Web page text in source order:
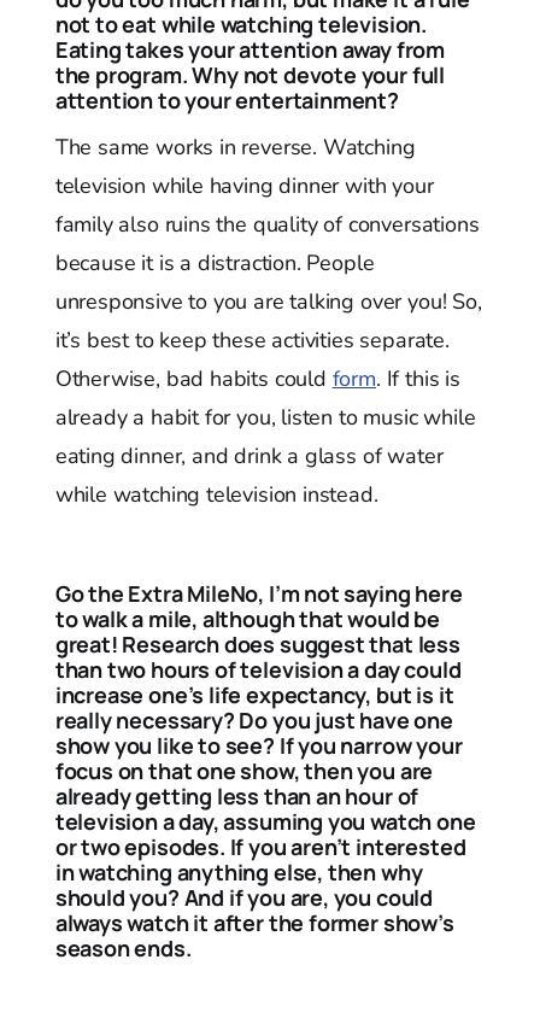
not to eat while watching television.
Eating takes your attention away from
the program. Why not devote your full
attention to your entertainment?
The same works in reverse. Watching
television while having dinner with your
family also ruins the quality of conversations
because it is a distraction. People
unresponsive to you are talking over you! So,
it’s best to keep these activities separate.
Otherwise, bad habits could form. If this is
already a habit for you, listen to music while
eating dinner, and drink a glass of water
while watching television instead.
Go the Extra MileNo, I’m not saying here
to walk a mile, although that would be
great! Research does suggest that less
than two hours of television a day could
increase one’s life expectancy, but is it
really necessary? Do you just have one
show you like to see? If you narrow your
focus on that one show, then you are
already getting less than an hour of
television a day, assuming you watch one
or two episodes. If you aren’t interested
in watching anything else, then why
should you? And if you are, you could
always watch it after the former show’s
season ends.